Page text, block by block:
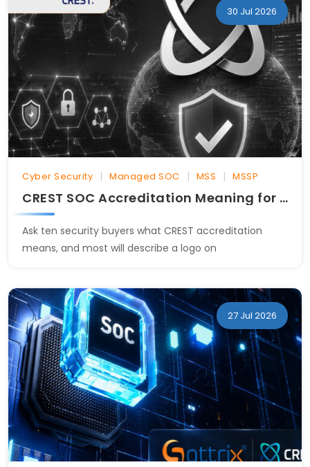
30 Jul 2026
Cyber Security | Managed SOC | MSS | MSSP
CREST SOC Accreditation Meaning for Security Buyers
Ask ten security buyers what CREST accreditation
means, and most will describe a logo on
27 Jul 2026